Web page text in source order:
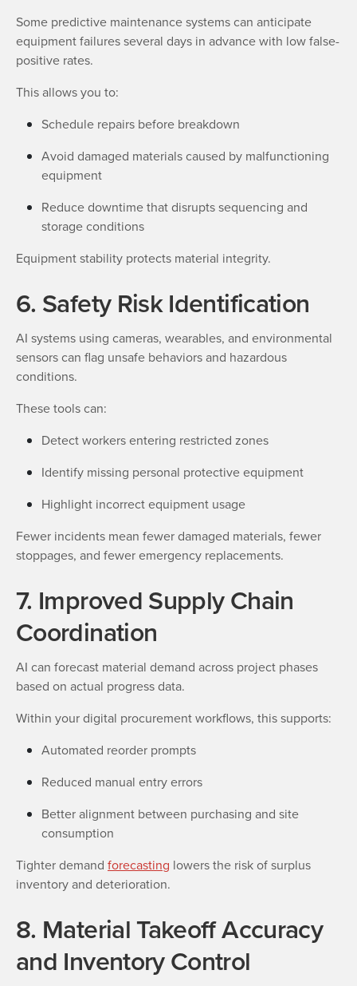
Some predictive maintenance systems can anticipate
equipment failures several days in advance with low false-
positive rates.
This allows you to:
Schedule repairs before breakdown
Avoid damaged materials caused by malfunctioning
equipment
Reduce downtime that disrupts sequencing and
storage conditions
Equipment stability protects material integrity.
6. Safety Risk Identification
AI systems using cameras, wearables, and environmental
sensors can flag unsafe behaviors and hazardous
conditions.
These tools can:
Detect workers entering restricted zones
Identify missing personal protective equipment
Highlight incorrect equipment usage
Fewer incidents mean fewer damaged materials, fewer
stoppages, and fewer emergency replacements.
7. Improved Supply Chain
Coordination
AI can forecast material demand across project phases
based on actual progress data.
Within your digital procurement workflows, this supports:
Automated reorder prompts
Reduced manual entry errors
Better alignment between purchasing and site
consumption
Tighter demand forecasting lowers the risk of surplus
inventory and deterioration.
8. Material Takeoff Accuracy
and Inventory Control